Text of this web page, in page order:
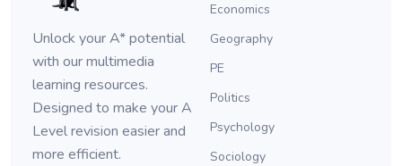
Unlock your A* potential
with our multimedia
learning resources.
Designed to make your A
Level revision easier and
more efficient.
Economics
Geography
PE
Politics
Psychology
Sociology